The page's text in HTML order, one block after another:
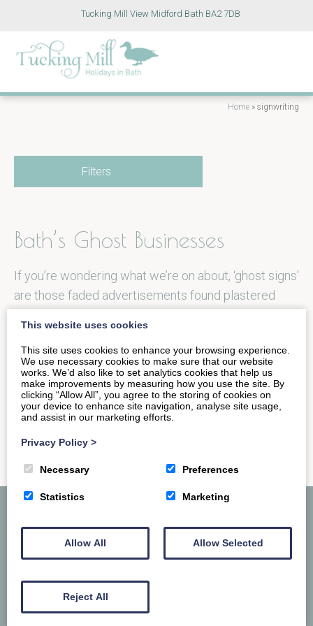
Tucking Mill View Midford Bath BA2 7DB
Home » signwriting
Filters
Bath’s Ghost Businesses
If you’re wondering what we’re on about, ‘ghost signs’
are those faded advertisements found plastered
READ MORE
This website uses cookies
This site uses cookies to enhance your browsing experience.
We use necessary cookies to make sure that our website
works. We’d also like to set analytics cookies that help us
make improvements by measuring how you use the site. By
clicking “Allow All”, you agree to the storing of cookies on
your device to enhance site navigation, analyse site usage,
and assist in our marketing efforts.
Privacy Policy >
Necessary Preferences
Statistics Marketing
Allow All Allow Selected
Reject All